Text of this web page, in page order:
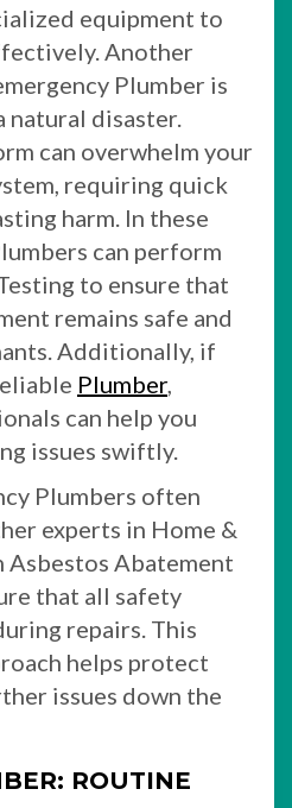
equipment to
Another
Plumber is
natural disaster.
can overwhelm your
requiring quick
harm. In these
can perform
to ensure that
remains safe and
Additionally, if
Plumber,
can help you
issues swiftly.
Plumbers often
experts in Home &
Asbestos Abatement
that all safety
repairs. This
helps protect
issues down the
ROUTINE